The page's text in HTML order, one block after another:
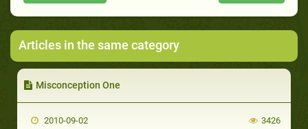
Articles in the same category
Misconception One
2010-09-02 3426